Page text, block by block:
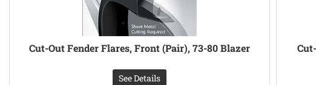
Cut-Out Fender Flares, Front (Pair), 73-80 Blazer
See Details